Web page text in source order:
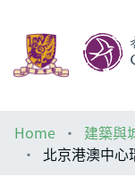
Help
Home
建築與